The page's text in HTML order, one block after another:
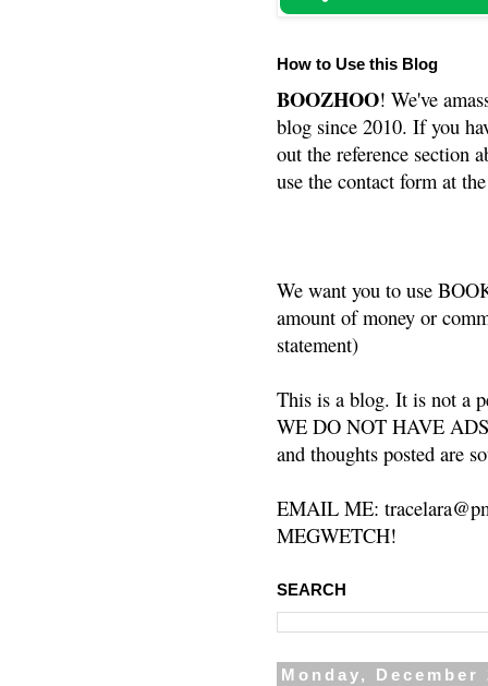
How to Use this Blog
BOOZHOO! We've
blog since 2010. If you
out the reference section
use the contact form at
We want you to use
amount of money or
statement)
This is a blog. It is not a
WE DO NOT HAVE
and thoughts posted are
EMAIL ME:
MEGWETCH!
SEARCH
Monday, December